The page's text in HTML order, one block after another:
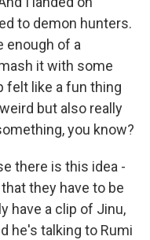
to demon hunters.
enough of a
it with some
felt like a fun thing
but also really
you know?
there is this idea -
they have to be
have a clip of Jinu,
he's talking to Rumi